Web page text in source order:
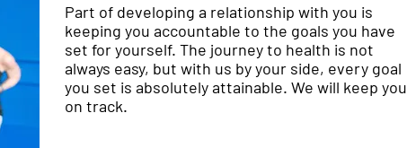
Part of developing a relationship with you is
keeping you accountable to the goals you have
set for yourself. The journey to health is not
always easy, but with us by your side, every goal
you set is absolutely attainable. We will keep you
on track.